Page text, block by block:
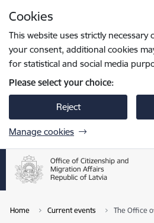
Cookies
This website uses strictly
your consent, additional cookies
for statistical and social media
Please select your choice:
Reject
Manage cookies
Home Current events The Office